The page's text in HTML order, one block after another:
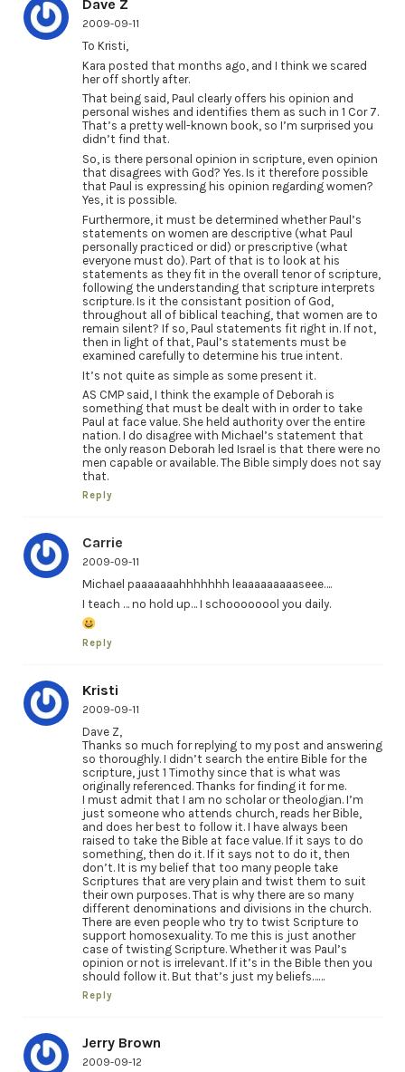
Dave Z
2009-09-11
To Kristi,
Kara posted that months ago, and I think we scared
her off shortly after.
That being said, Paul clearly offers his opinion and
personal wishes and identifies them as such in 1 Cor 7.
That’s a pretty well-known book, so I’m surprised you
didn’t find that.
So, is there personal opinion in scripture, even opinion
that disagrees with God? Yes. Is it therefore possible
that Paul is expressing his opinion regarding women?
Yes, it is possible.
Furthermore, it must be determined whether Paul’s
statements on women are descriptive (what Paul
personally practiced or did) or prescriptive (what
everyone must do). Part of that is to look at his
statements as they fit in the overall tenor of scripture,
following the understanding that scripture interprets
scripture. Is it the consistant position of God,
throughout all of biblical teaching, that women are to
remain silent? If so, Paul statements fit right in. If not,
then in light of that, Paul’s statements must be
examined carefully to determine his true intent.
It’s not quite as simple as some present it.
AS CMP said, I think the example of Deborah is
something that must be dealt with in order to take
Paul at face value. She held authority over the entire
nation. I do disagree with Michael’s statement that
the only reason Deborah led Israel is that there were no
men capable or available. The Bible simply does not say
that.
Reply
Carrie
2009-09-11
Michael paaaaaaahhhhhhh leaaaaaaaaaseee….
I teach … no hold up… I schoooooool you daily.
Reply
Kristi
2009-09-11
Dave Z,
Thanks so much for replying to my post and answering
so thoroughly. I didn’t search the entire Bible for the
scripture, just 1 Timothy since that is what was
originally referenced. Thanks for finding it for me.
I must admit that I am no scholar or theologian. I’m
just someone who attends church, reads her Bible,
and does her best to follow it. I have always been
raised to take the Bible at face value. If it says to do
something, then do it. If it says not to do it, then
don’t. It is my belief that too many people take
Scriptures that are very plain and twist them to suit
their own purposes. That is why there are so many
different denominations and divisions in the church.
There are even people who try to twist Scripture to
support homosexuality. To me this is just another
case of twisting Scripture. Whether it was Paul’s
opinion or not is irrelevant. If it’s in the Bible then you
should follow it. But that’s just my beliefs……
Reply
Jerry Brown
2009-09-12